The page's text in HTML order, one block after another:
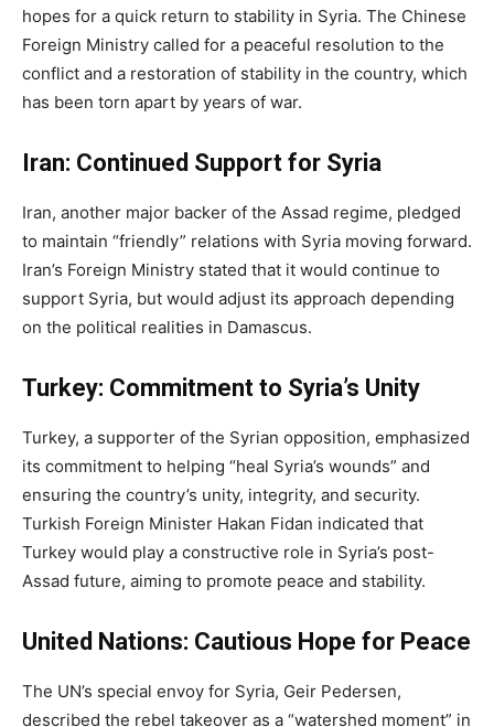
hopes for a quick return to stability in Syria. The Chinese
Foreign Ministry called for a peaceful resolution to the
conflict and a restoration of stability in the country, which
has been torn apart by years of war.
Iran: Continued Support for Syria
Iran, another major backer of the Assad regime, pledged
to maintain “friendly” relations with Syria moving forward.
Iran’s Foreign Ministry stated that it would continue to
support Syria, but would adjust its approach depending
on the political realities in Damascus.
Turkey: Commitment to Syria’s Unity
Turkey, a supporter of the Syrian opposition, emphasized
its commitment to helping “heal Syria’s wounds” and
ensuring the country’s unity, integrity, and security.
Turkish Foreign Minister Hakan Fidan indicated that
Turkey would play a constructive role in Syria’s post-
Assad future, aiming to promote peace and stability.
United Nations: Cautious Hope for Peace
The UN’s special envoy for Syria, Geir Pedersen,
described the rebel takeover as a “watershed moment” in